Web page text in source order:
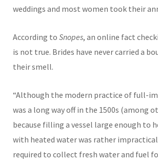
weddings and most women took their
According to Snopes, an online fact
is not true. Brides have never carried a
their smell.
“Although the modern practice of full-
was a long way off in the 1500s (among
because filling a vessel large enough to
with heated water was rather
required to collect fresh water and fuel